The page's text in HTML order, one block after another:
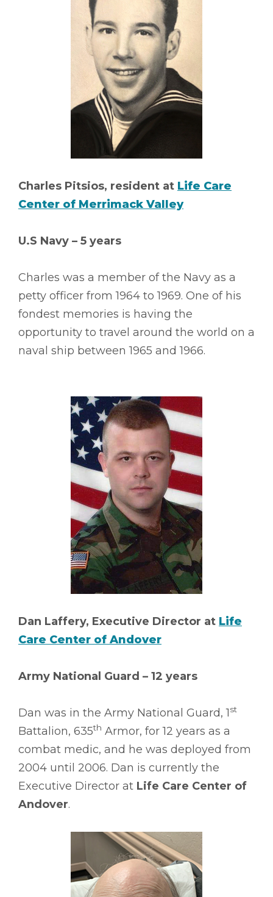
Charles Pitsios, resident at Life Care
Center of Merrimack Valley
U.S Navy – 5 years
Charles was a member of the Navy as a
petty officer from 1964 to 1969. One of his
fondest memories is having the
opportunity to travel around the world on a
naval ship between 1965 and 1966.
Dan Laffery, Executive Director at Life
Care Center of Andover
Army National Guard – 12 years
Dan was in the Army National Guard, 1st
Battalion, 635th Armor, for 12 years as a
combat medic, and he was deployed from
2004 until 2006. Dan is currently the
Executive Director at Life Care Center of
Andover.